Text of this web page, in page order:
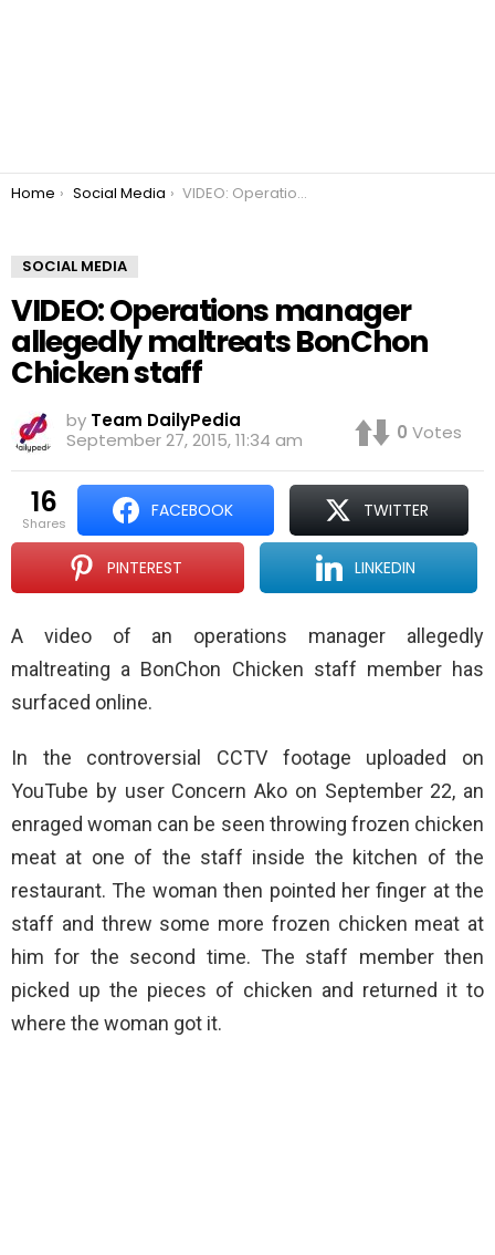
You are here:
Home Social Media VIDEO: Operations manager allegedly maltreats BonChon Chicken staff
SOCIAL MEDIA
VIDEO: Operations manager
allegedly maltreats BonChon
Chicken staff
by Team DailyPedia
September 27, 2015, 11:34 am
0 Votes
16
shares
FACEBOOK TWITTER
PINTEREST LINKEDIN
A video of an operations manager allegedly
maltreating a BonChon Chicken staff member has
surfaced online.
In the controversial CCTV footage uploaded on
YouTube by user Concern Ako on September 22, an
enraged woman can be seen throwing frozen chicken
meat at one of the staff inside the kitchen of the
restaurant. The woman then pointed her finger at the
staff and threw some more frozen chicken meat at
him for the second time. The staff member then
picked up the pieces of chicken and returned it to
where the woman got it.